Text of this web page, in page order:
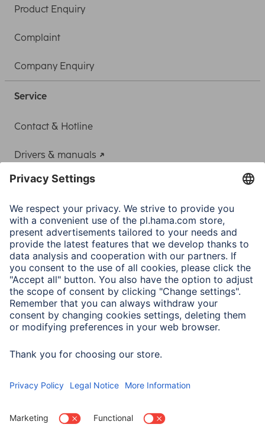
Product Enquiry
Complaint
Company Enquiry
Service
Contact & Hotline
Drivers & manuals
Adapter-Service for Notebook Power Supply
A.N.P.C.
A.N.P.C. SAL
Company
Company History
Hama Worldwide
Press
Sustainability
Business-Portal